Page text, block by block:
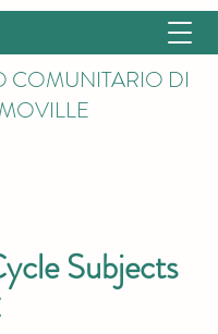
COMUNITARIO DI
MOVILLE
Subjects